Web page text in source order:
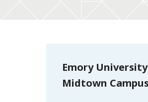
Emory
Midtown Campus